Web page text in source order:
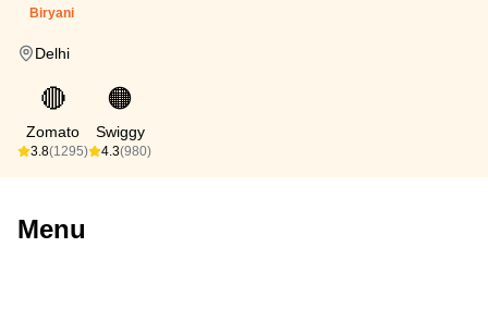
Biryani
Delhi
🔴
Zomato
3.8(1295)
🟠
Swiggy
4.3(980)
Menu